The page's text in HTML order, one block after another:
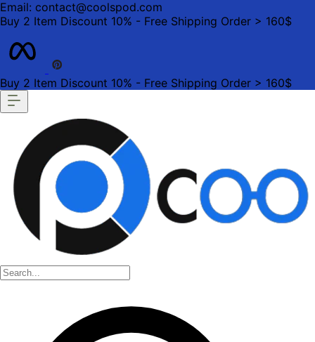
Email: contact@coolspod.com
Buy 2 Item Discount 10% - Free Shipping Order > 160$
Buy 2 Item Discount 10% - Free Shipping Order > 160$